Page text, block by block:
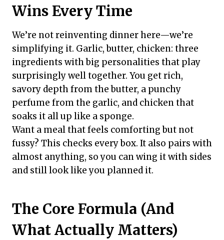
Wins Every Time
We’re not reinventing dinner here—we’re
simplifying it. Garlic, butter, chicken: three
ingredients with big personalities that play
surprisingly well together. You get rich,
savory depth from the butter, a punchy
perfume from the garlic, and chicken that
soaks it all up like a sponge.
Want a meal that feels comforting but not
fussy? This checks every box. It also pairs with
almost anything, so you can wing it with sides
and still look like you planned it.
The Core Formula (And
What Actually Matters)